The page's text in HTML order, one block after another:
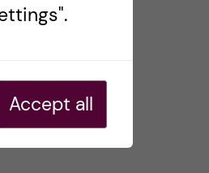
Accept all